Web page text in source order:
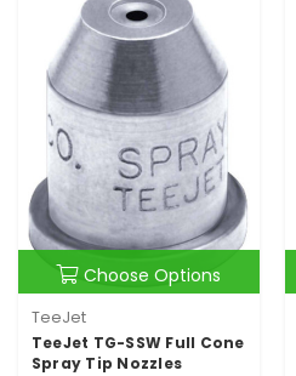
Choose Options
TeeJet
TeeJet TG-SSW Full Cone
Spray Tip Nozzles